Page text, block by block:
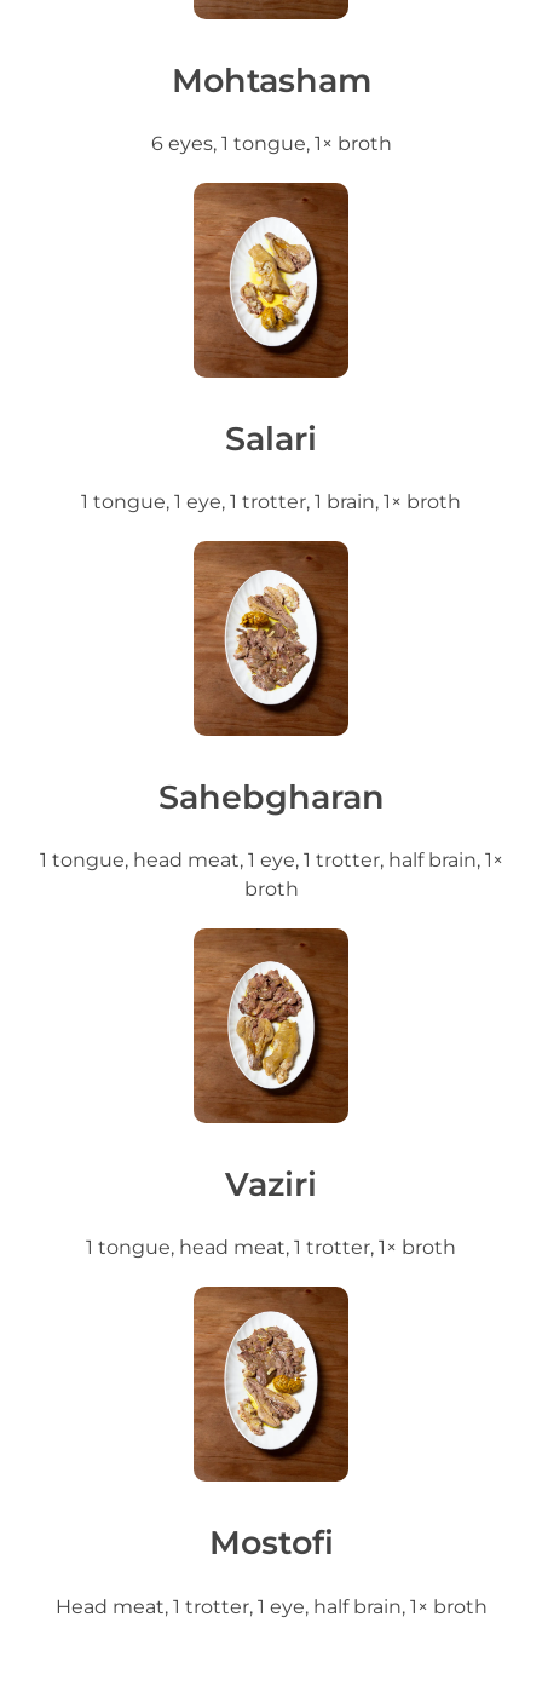
Mohtasham
6 eyes, 1 tongue, 1× broth
Salari
1 tongue, 1 eye, 1 trotter, 1 brain, 1× broth
Sahebgharan
1 tongue, head meat, 1 eye, 1 trotter, half brain, 1×
broth
Vaziri
1 tongue, head meat, 1 trotter, 1× broth
Mostofi
Head meat, 1 trotter, 1 eye, half brain, 1× broth